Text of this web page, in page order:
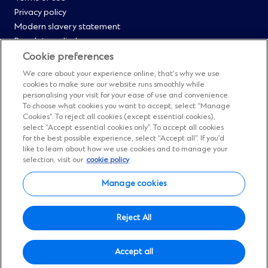
0
Privacy policy
Modern slavery statement
Regulatory disclosures
Straight2Bank onboarding portal
Our Code of Conduct and Ethics
Footer
Menu
Cyber & fraud protection
Fighting financial crime
Our suppliers
FAQs
Our locations
Contact us
Sitemap
Manage cookies
Social
Menu
Facebook
(Opens
in
Instagram
(Opens
in
a
Twitter
(Opens
in
LinkedIn
(Opens
in in
© Standard Chartered 2026.
All Rights Reserved.
Cookie preferences
We care about your experience online, that’s why we use
cookies to make sure our website runs smoothly while
personalising your visit for your ease of use and convenience.
To choose what cookies you want to accept, select “Manage
Cookies”. To reject all cookies (except essential cookies),
select “Accept essential cookies only”. To accept all cookies
for the best possible experience, select “Accept all”. If you’d
like to learn about how we use cookies and to manage your
selection, visit our cookie policy
Manage cookies
Reject All
Accept all